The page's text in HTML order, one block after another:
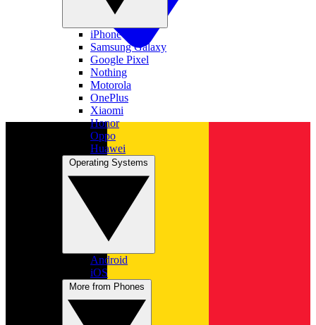
iPhone
Samsung Galaxy
Google Pixel
Nothing
Motorola
OnePlus
Xiaomi
Honor
Oppo
Huawei
Android
iOS